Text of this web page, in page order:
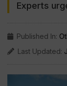
Experts
Published In:
Last Updated: